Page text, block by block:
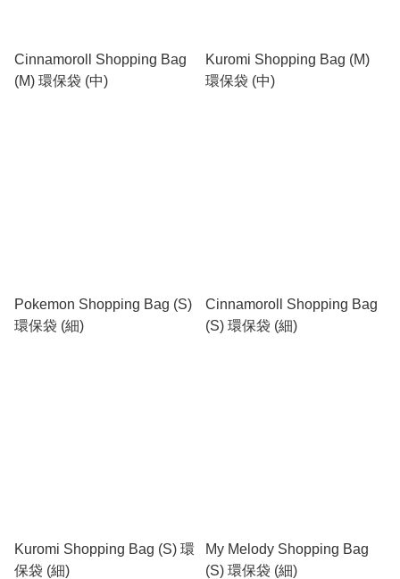
Cinnamoroll Shopping Bag
(M) 環保袋 (中)
Kuromi Shopping Bag (M)
環保袋 (中)
Pokemon Shopping Bag (S)
環保袋 (細)
Cinnamoroll Shopping Bag
(S) 環保袋 (細)
Kuromi Shopping Bag (S) 環
保袋 (細)
My Melody Shopping Bag
(S) 環保袋 (細)